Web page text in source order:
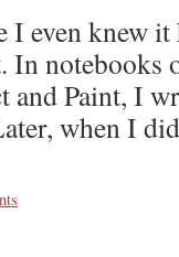
even knew it
In notebooks
and Paint, I
when I